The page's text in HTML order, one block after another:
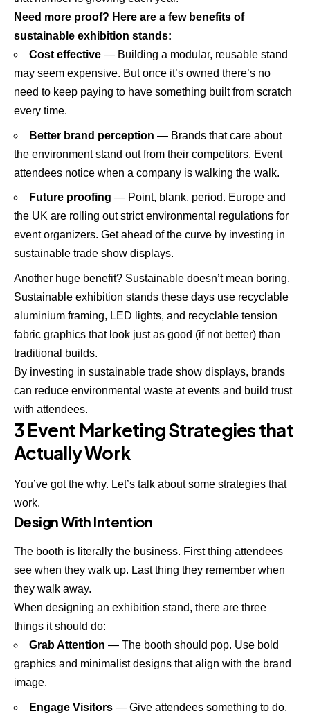
Need more proof? Here are a few benefits of
sustainable exhibition stands:
Cost effective — Building a modular, reusable stand
may seem expensive. But once it’s owned there’s no
need to keep paying to have something built from scratch
every time.
Better brand perception — Brands that care about
the environment stand out from their competitors. Event
attendees notice when a company is walking the walk.
Future proofing — Point, blank, period. Europe and
the UK are rolling out strict environmental regulations for
event organizers. Get ahead of the curve by investing in
sustainable trade show displays.
Another huge benefit? Sustainable doesn’t mean boring.
Sustainable exhibition stands these days use recyclable
aluminium framing, LED lights, and recyclable tension
fabric graphics that look just as good (if not better) than
traditional builds.
By investing in sustainable trade show displays, brands
can reduce environmental waste at events and build trust
with attendees.
3 Event Marketing Strategies that
Actually Work
You’ve got the why. Let’s talk about some strategies that
work.
Design With Intention
The booth is literally the business. First thing attendees
see when they walk up. Last thing they remember when
they walk away.
When designing an exhibition stand, there are three
things it should do:
Grab Attention — The booth should pop. Use bold
graphics and minimalist designs that align with the brand
image.
Engage Visitors — Give attendees something to do.